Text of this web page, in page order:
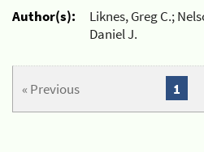
Author(s):
Liknes, Greg C.;
Daniel J.
« Previous 1